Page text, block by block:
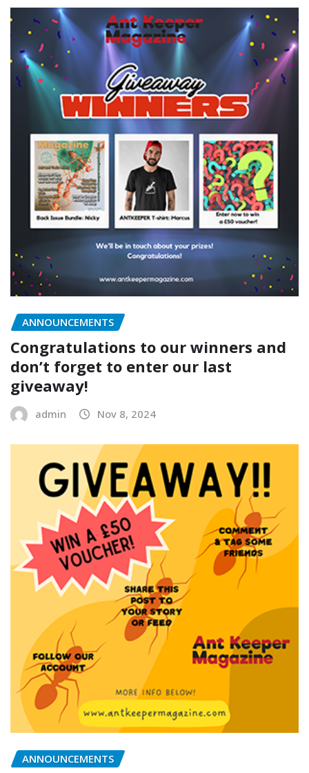
ANNOUNCEMENTS
Congratulations to our winners and
don’t forget to enter our last
giveaway!
admin Nov 8, 2024
ANNOUNCEMENTS